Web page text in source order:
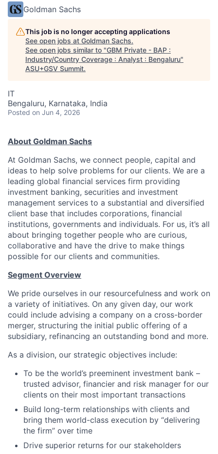
Goldman Sachs
This job is no longer accepting applications
See open jobs at Goldman Sachs.
See open jobs similar to "GBM Private - BAP :
Industry/Country Coverage : Analyst : Bengaluru"
ASU+GSV Summit.
IT
Bengaluru, Karnataka, India
Posted on Jun 4, 2026
About Goldman Sachs
At Goldman Sachs, we connect people, capital and
ideas to help solve problems for our clients. We are a
leading global financial services firm providing
investment banking, securities and investment
management services to a substantial and diversified
client base that includes corporations, financial
institutions, governments and individuals. For us, it’s all
about bringing together people who are curious,
collaborative and have the drive to make things
possible for our clients and communities.
Segment Overview
We pride ourselves in our resourcefulness and work on
a variety of initiatives. On any given day, our work
could include advising a company on a cross-border
merger, structuring the initial public offering of a
subsidiary, refinancing an outstanding bond and more.
As a division, our strategic objectives include:
To be the world’s preeminent investment bank –
trusted advisor, financier and risk manager for our
clients on their most important transactions
Build long-term relationships with clients and
bring them world-class execution by “delivering
the firm” over time
Drive superior returns for our stakeholders